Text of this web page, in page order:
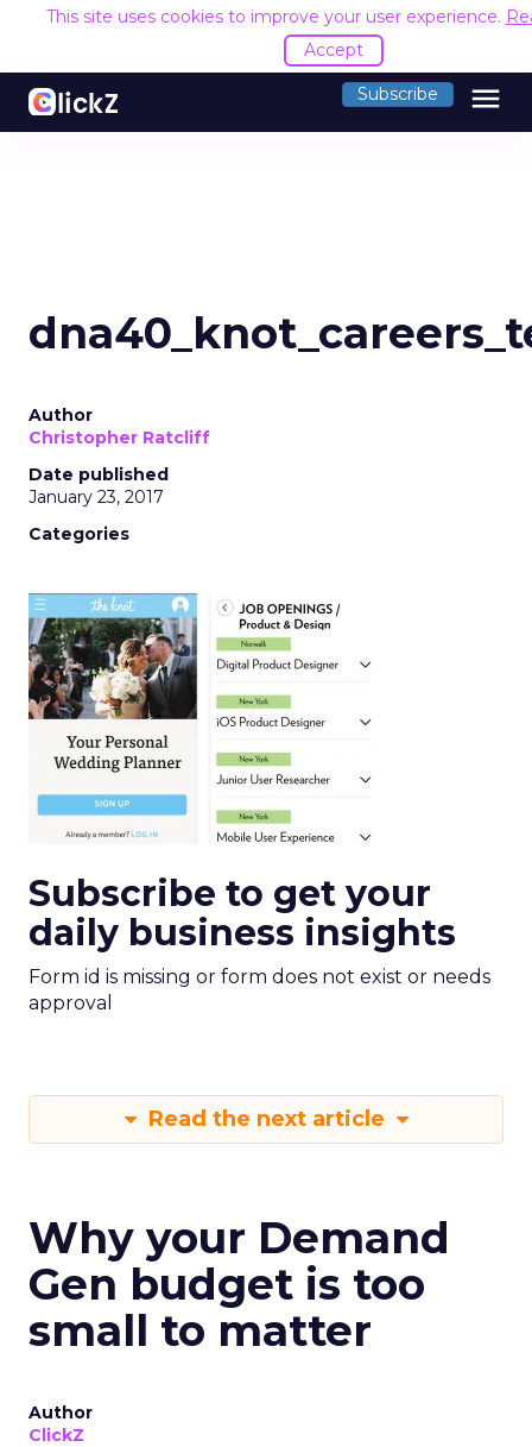
This site uses cookies to improve your user experience.
Accept
Subscribe menu
Author
Christopher Ratcliff
Date published
January 23, 2017
Categories
Subscribe to get your
daily business insights
Form id is missing or form does not exist or needs
approval
Read the next article
Why your Demand
Gen budget is too
small to matter
Author
ClickZ